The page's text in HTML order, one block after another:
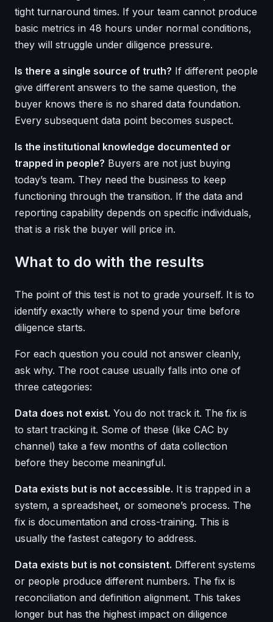
tight turnaround times. If your team cannot produce
basic metrics in 48 hours under normal conditions,
they will struggle under diligence pressure.
Is there a single source of truth? If different people
give different answers to the same question, the
buyer knows there is no shared data foundation.
Every subsequent data point becomes suspect.
Is the institutional knowledge documented or
trapped in people? Buyers are not just buying
today’s team. They need the business to keep
functioning through the transition. If the data and
reporting capability depends on specific individuals,
that is a risk the buyer will price in.
What to do with the results
The point of this test is not to grade yourself. It is to
identify exactly where to spend your time before
diligence starts.
For each question you could not answer cleanly,
ask why. The root cause usually falls into one of
three categories:
Data does not exist. You do not track it. The fix is
to start tracking it. Some of these (like CAC by
channel) take a few months of data collection
before they become meaningful.
Data exists but is not accessible. It is trapped in a
system, a spreadsheet, or someone’s process. The
fix is documentation and cross-training. This is
usually the fastest category to address.
Data exists but is not consistent. Different systems
or people produce different numbers. The fix is
reconciliation and definition alignment. This takes
longer but has the highest impact on diligence